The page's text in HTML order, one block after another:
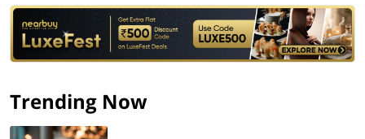
Explore
Offers
Trending Now